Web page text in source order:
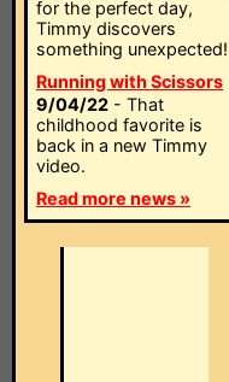
for the perfect day,
Timmy discovers
something unexpected!
Running with Scissors
9/04/22 - That
childhood favorite is
back in a new Timmy
video.
Read more news »